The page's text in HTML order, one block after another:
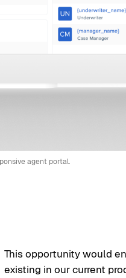
agent portal.
This opportunity would
existing in our current